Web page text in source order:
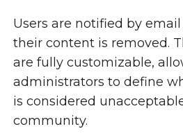
Users are notified by
their content is removed.
are fully customizable,
administrators to define
is considered
community.